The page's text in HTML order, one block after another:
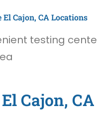
Cajon, CA Locations
testing
Cajon, CA